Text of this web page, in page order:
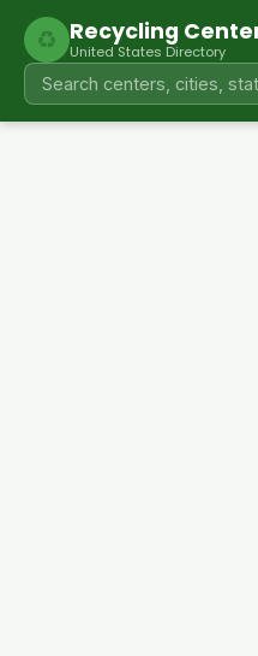
♻ Recycling
United States Directory